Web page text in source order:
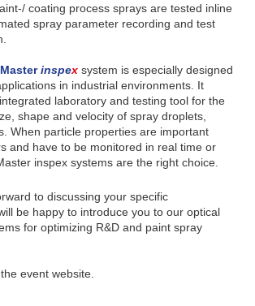
coating process sprays are tested inline
spray parameter recording and test
inspex system is especially designed
in industrial environments. It
laboratory and testing tool for the
shape and velocity of spray droplets,
When particle properties are important
and have to be monitored in real time or
inspex systems are the right choice.
to discussing your specific
be happy to introduce you to our optical
for optimizing R&D and paint spray
event website.